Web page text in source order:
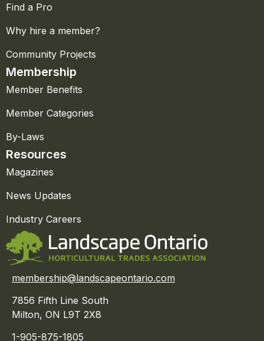
Find a Pro
Why hire a member?
Community Projects
Membership
Member Benefits
Member Categories
By-Laws
Resources
Magazines
News Updates
Industry Careers
membership@landscapeontario.com
7856 Fifth Line South
Milton, ON L9T 2X8
1-905-875-1805